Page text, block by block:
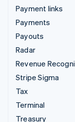
Payment links
Payments
Payouts
Radar
Revenue
Stripe Sigma
Tax
Terminal
Treasury